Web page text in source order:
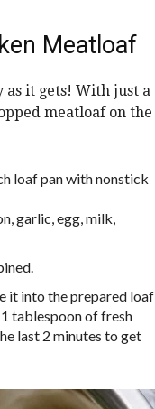
Meatloaf
as it gets! With just a
meatloaf on the
loaf pan with nonstick
garlic, egg, milk,
it into the prepared loaf
tablespoon of fresh
last 2 minutes to get